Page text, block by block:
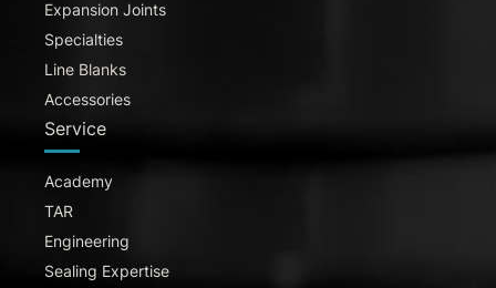
Expansion Joints
Specialties
Line Blanks
Accessories
Service
Academy
TAR
Engineering
Sealing Expertise